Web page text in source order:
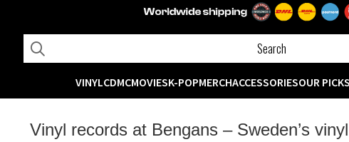
VINYLCDMCMOVIESK-POPMERCHACCESSORIESOUR PICKS
Vinyl records at Bengans – Sweden’s